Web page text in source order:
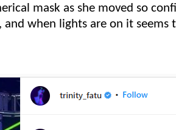
mask as she moved so
and when lights are on it seems